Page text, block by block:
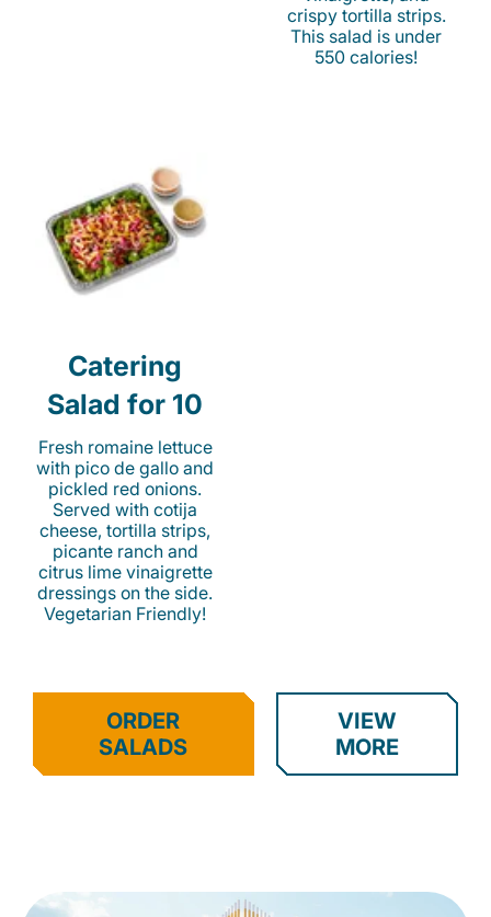
crispy tortilla strips.
This salad is under
550 calories!
Catering
Salad for 10
Fresh romaine lettuce
with pico de gallo and
pickled red onions.
Served with cotija
cheese, tortilla strips,
picante ranch and
citrus lime vinaigrette
dressings on the side.
Vegetarian Friendly!
ORDER
SALADS
VIEW
MORE